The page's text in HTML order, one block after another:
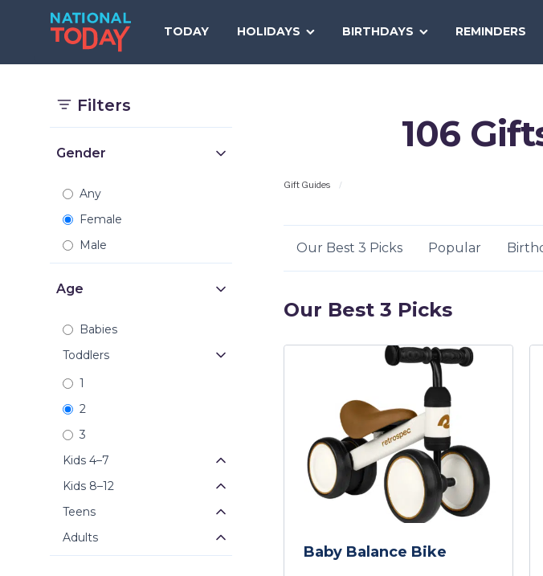
TODAY HOLIDAYS BIRTHDAYS REMINDERS
Filters
Gender
Any
Female
Male
Age
Babies
Toddlers
1
2
3
Kids 4–7
Kids 8–12
Teens
Adults
106
Gift Guides
Our Best 3 Picks Popular
Our Best 3 Picks
Baby Balance Bike